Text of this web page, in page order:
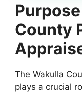
County
The Wakulla
plays a crucial